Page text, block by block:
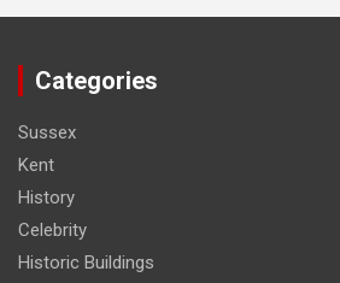
Categories
Sussex
Kent
History
Celebrity
Historic Buildings